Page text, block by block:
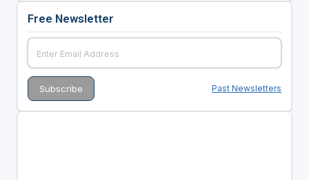
Free Newsletter
Past Newsletters